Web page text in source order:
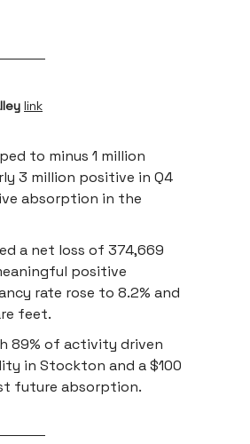
link
to minus 1 million
3 million positive in Q4
absorption in the
a net loss of 374,669
positive
rate rose to 8.2% and
feet.
89% of activity driven
in Stockton and a $100
future absorption.